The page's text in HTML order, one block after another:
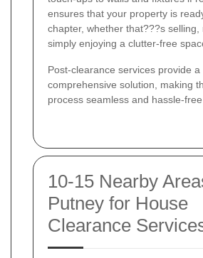
ensures that your property is
chapter, whether that???s selling,
simply enjoying a clutter-free
Post-clearance services provide a
comprehensive solution, making
process seamless and hassle-
10-15 Nearby
Putney for House
Clearance